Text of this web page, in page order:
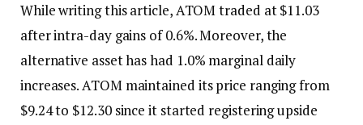
While writing this article, ATOM traded at $11.03
after intra-day gains of 0.6%. Moreover, the
alternative asset has had 1.0% marginal daily
increases. ATOM maintained its price ranging from
$9.24 to $12.30 since it started registering upside